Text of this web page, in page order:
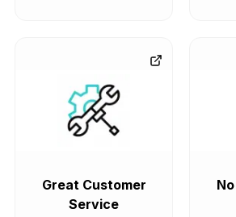
Great Customer
Service